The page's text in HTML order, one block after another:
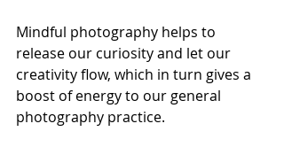
Mindful photography helps to
release our curiosity and let our
creativity flow, which in turn gives a
boost of energy to our general
photography practice.